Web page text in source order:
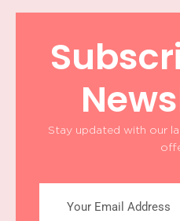
Stay updated with our